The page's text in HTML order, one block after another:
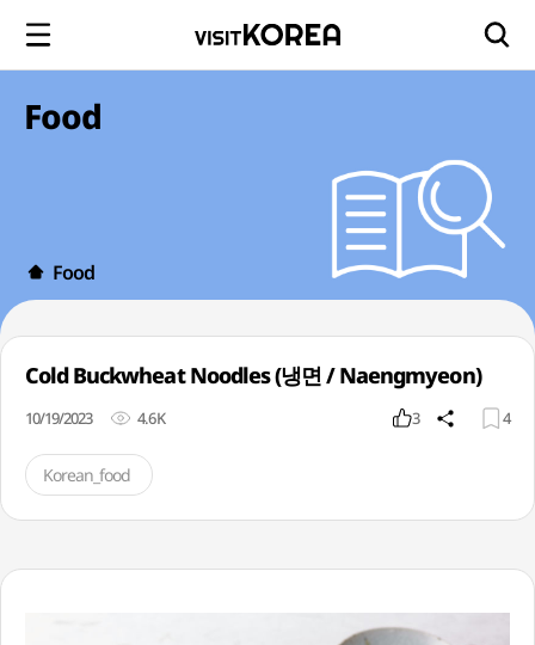
Food
Food
Cold Buckwheat Noodles (냉면 / Naengmyeon)
10/19/2023 4.6K 3 4
Korean_food